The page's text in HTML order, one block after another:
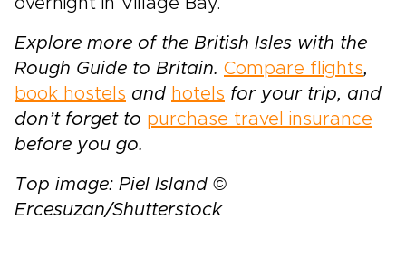
overnight in Village Bay.
Explore more of the British Isles with the
Rough Guide to Britain. Compare flights,
book hostels and hotels for your trip, and
don’t forget to purchase travel insurance
before you go.
Top image: Piel Island ©
Ercesuzan/Shutterstock